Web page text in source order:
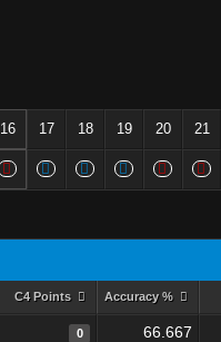
16 17 18 19 20 21
C4 Points Accuracy %
0 66.667